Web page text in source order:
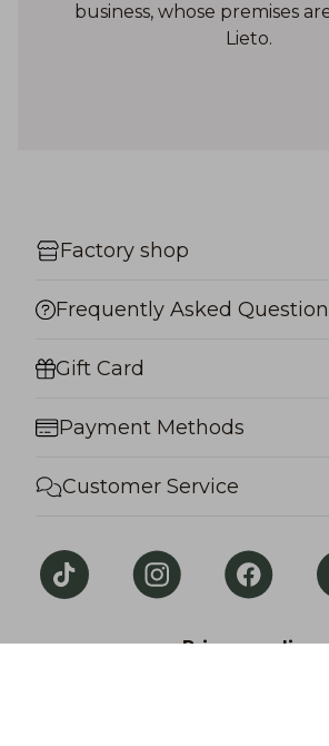
business, whose premises
Lieto.
Factory shop
Frequently Asked
Gift Card
Payment Methods
Customer Service
Privacy policy